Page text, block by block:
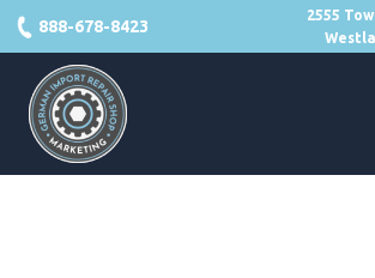
2555
888-678-8423